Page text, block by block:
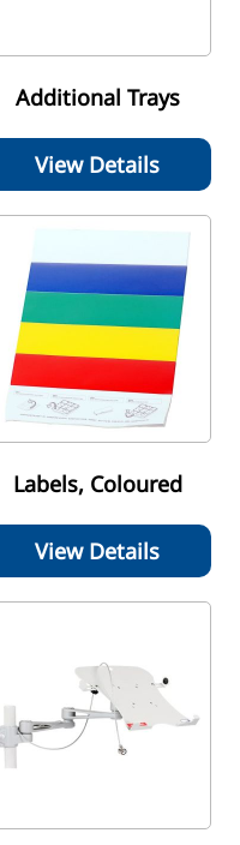
Additional Trays
View Details
Labels, Coloured
View Details